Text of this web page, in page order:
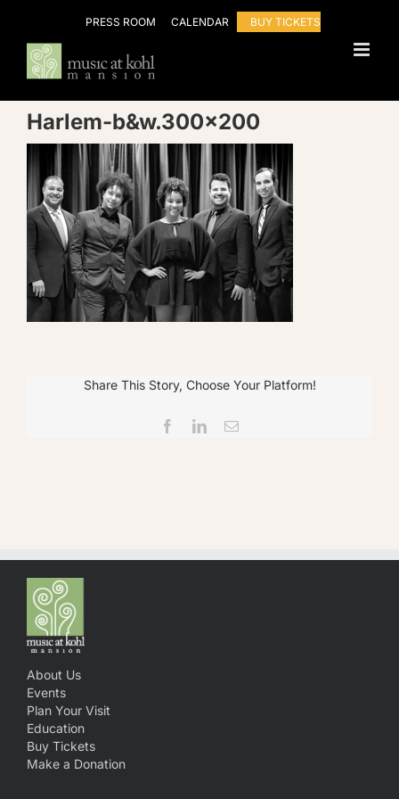
content
PRESS ROOM CALENDAR BUY TICKETS
Harlem-b&w.300×200
Share This Story, Choose Your Platform!
FacebookLinkedInEmail
About Us
Events
Plan Your Visit
Education
Buy Tickets
Make a Donation